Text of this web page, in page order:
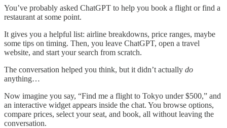
You’ve probably asked ChatGPT to help you book a flight or find a
restaurant at some point.
It gives you a helpful list: airline breakdowns, price ranges, maybe
some tips on timing. Then, you leave ChatGPT, open a travel
website, and start your search from scratch.
The conversation helped you think, but it didn’t actually do
anything…
Now imagine you say, “Find me a flight to Tokyo under $500,” and
an interactive widget appears inside the chat. You browse options,
compare prices, select your seat, and book, all without leaving the
conversation.